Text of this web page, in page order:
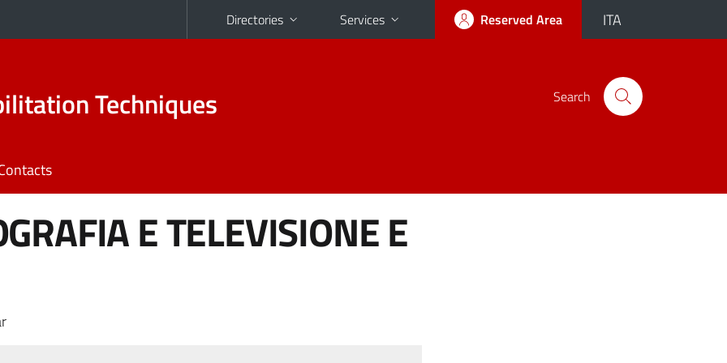
Directories Services Reserved Area ITA
Techniques Search
E TELEVISIONE E